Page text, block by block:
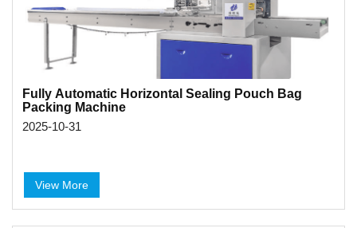
Fully Automatic Horizontal Sealing Pouch Bag
Packing Machine
2025-10-31
View More